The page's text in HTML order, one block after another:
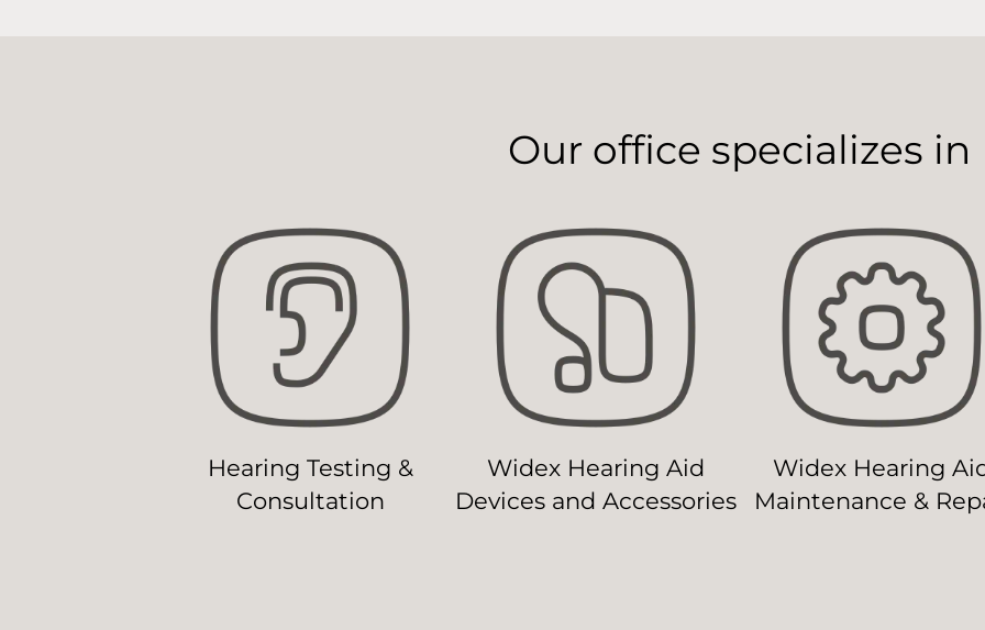
Our office specializes in
Hearing Testing &
Consultation
Widex Hearing Aid
Devices and Accessories
Widex Hearing
Maintenance &